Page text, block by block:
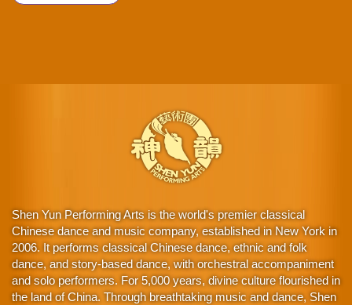
Shen Yun Performing Arts is the world's premier classical
Chinese dance and music company, established in New York in
2006. It performs classical Chinese dance, ethnic and folk
dance, and story-based dance, with orchestral accompaniment
and solo performers. For 5,000 years, divine culture flourished in
the land of China. Through breathtaking music and dance, Shen